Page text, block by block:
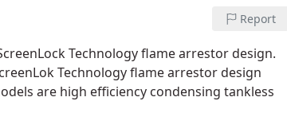
Report
Technology flame arrestor design.
Technology flame arrestor design
are high efficiency condensing tankless